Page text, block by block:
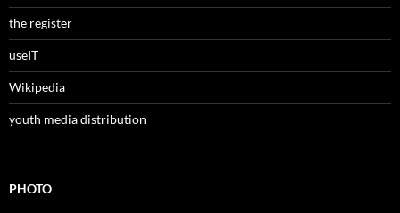
the register
useIT
Wikipedia
youth media distribution
PHOTO